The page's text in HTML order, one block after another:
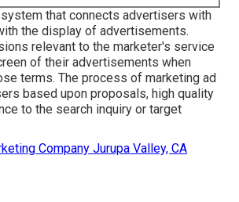
that connects advertisers with
the display of advertisements.
relevant to the marketer's service
of their advertisements when
terms. The process of marketing ad
based upon proposals, high quality
to the search inquiry or target
Company Jurupa Valley, CA